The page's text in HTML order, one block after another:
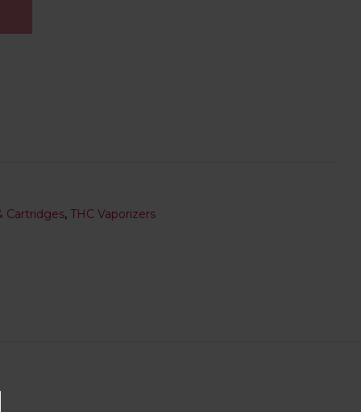
Cartridges, THC Vaporizers